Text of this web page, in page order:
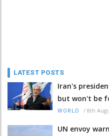
LATEST POSTS
Iran's
but won't be
WORLD / 8th
UN envoy